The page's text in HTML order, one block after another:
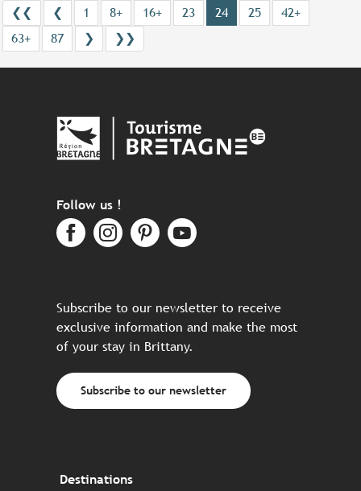
❮❮ ❮ 1 8+ 16+ 23 24 25
42+
63+
87 ❯ ❯❯
Follow us !
Subscribe to our newsletter to receive
exclusive information and make the most
of your stay in Brittany.
Subscribe to our newsletter
Destinations